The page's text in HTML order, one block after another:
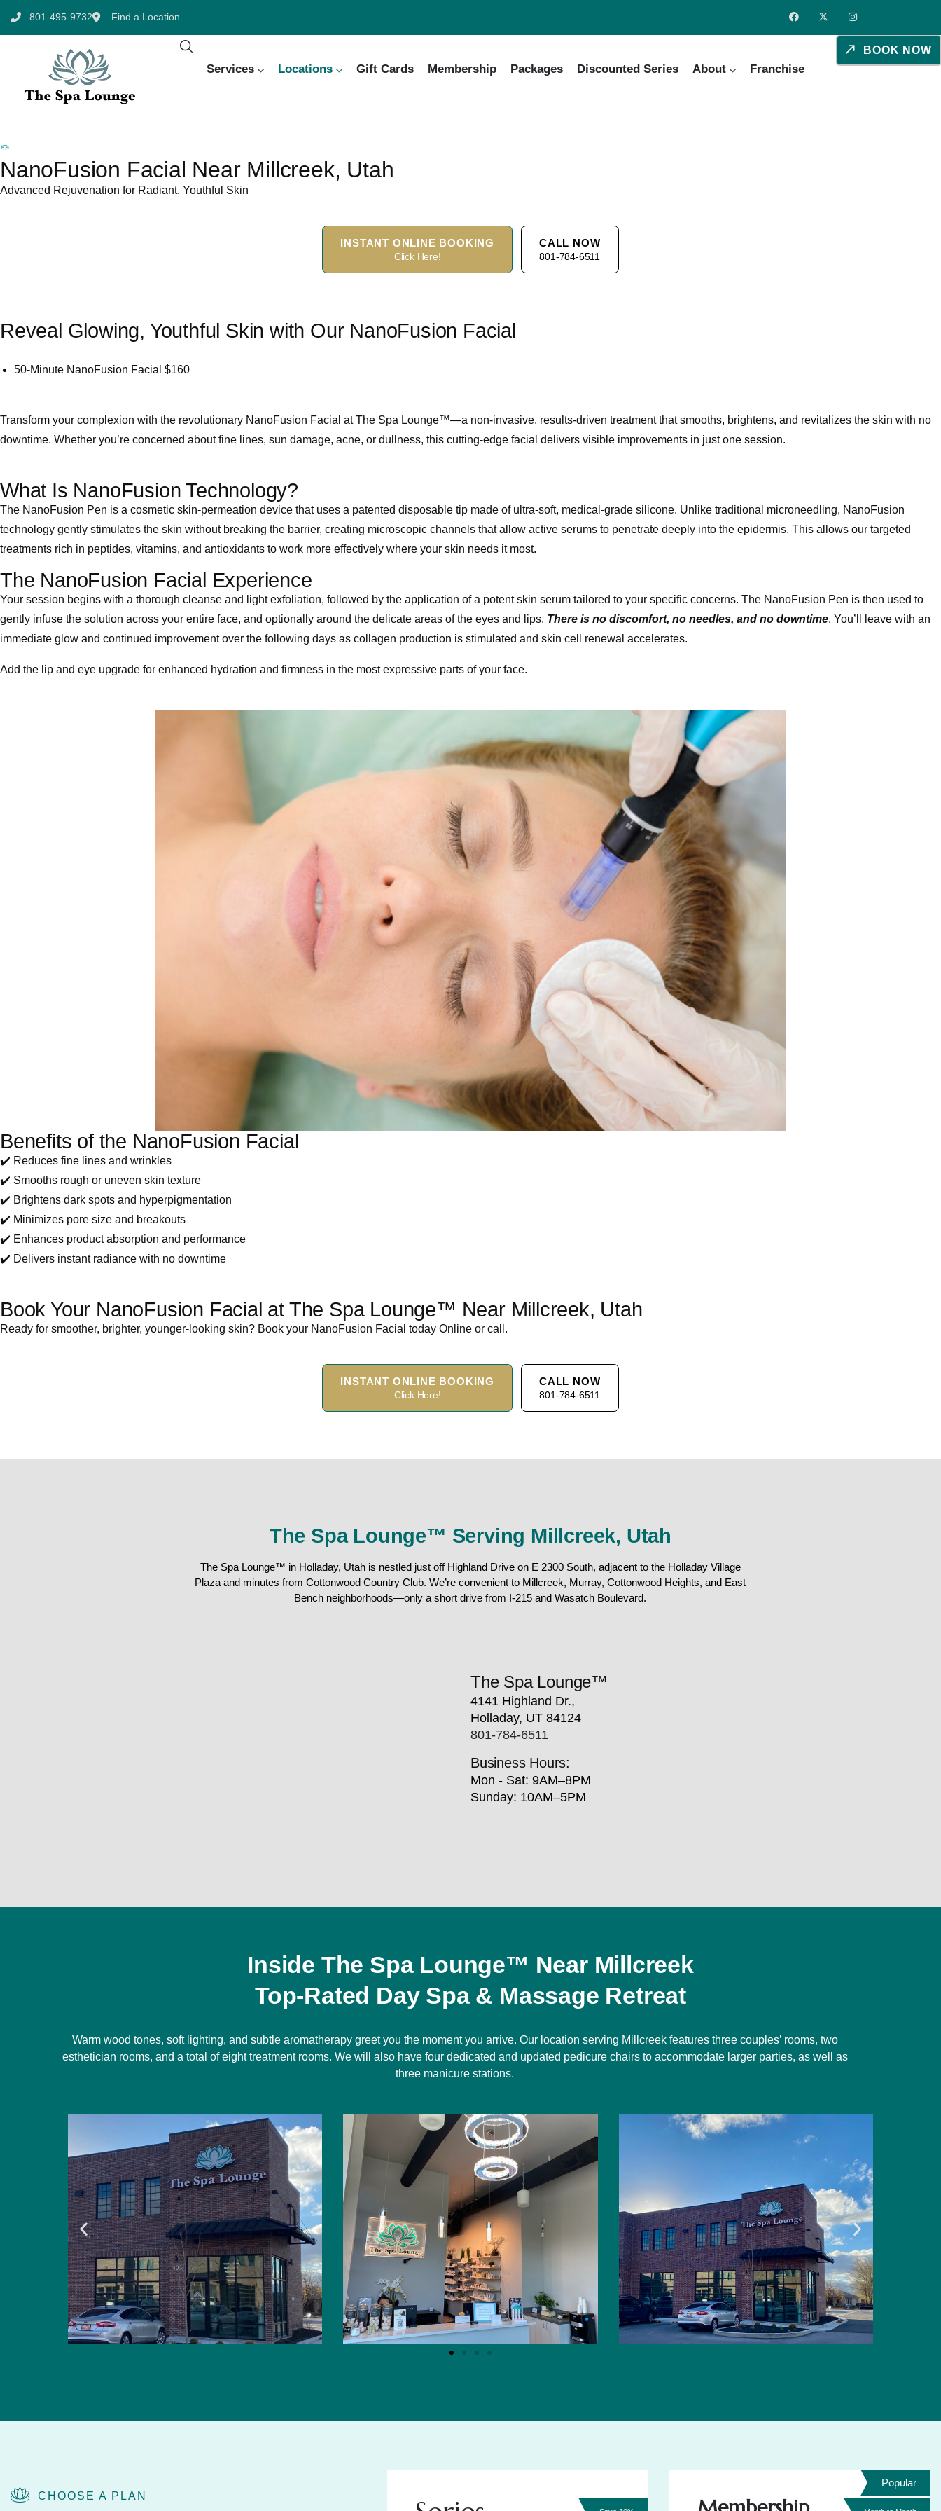
801-495-9732 Find a Location
Services Locations Gift Cards Membership Packages Discounted Series About Franchise
BOOK NOW
NanoFusion Facial Near Millcreek, Utah
Advanced Rejuvenation for Radiant, Youthful Skin
INSTANT ONLINE BOOKING
Click Here!
CALL NOW
801-784-6511
Reveal Glowing, Youthful Skin with Our NanoFusion Facial
50-Minute NanoFusion Facial $160
Transform your complexion with the revolutionary NanoFusion Facial at The Spa Lounge™—a non-invasive, results-driven treatment that smooths, brightens, and revitalizes the skin with no
downtime. Whether you’re concerned about fine lines, sun damage, acne, or dullness, this cutting-edge facial delivers visible improvements in just one session.
What Is NanoFusion Technology?
The NanoFusion Pen is a cosmetic skin-permeation device that uses a patented disposable tip made of ultra-soft, medical-grade silicone. Unlike traditional microneedling, NanoFusion
technology gently stimulates the skin without breaking the barrier, creating microscopic channels that allow active serums to penetrate deeply into the epidermis. This allows our targeted
treatments rich in peptides, vitamins, and antioxidants to work more effectively where your skin needs it most.
The NanoFusion Facial Experience
Your session begins with a thorough cleanse and light exfoliation, followed by the application of a potent skin serum tailored to your specific concerns. The NanoFusion Pen is then used to
gently infuse the solution across your entire face, and optionally around the delicate areas of the eyes and lips. There is no discomfort, no needles, and no downtime. You’ll leave with an
immediate glow and continued improvement over the following days as collagen production is stimulated and skin cell renewal accelerates.
Add the lip and eye upgrade for enhanced hydration and firmness in the most expressive parts of your face.
Benefits of the NanoFusion Facial
✔️ Reduces fine lines and wrinkles
✔️ Smooths rough or uneven skin texture
✔️ Brightens dark spots and hyperpigmentation
✔️ Minimizes pore size and breakouts
✔️ Enhances product absorption and performance
✔️ Delivers instant radiance with no downtime
Book Your NanoFusion Facial at The Spa Lounge™ Near Millcreek, Utah
Ready for smoother, brighter, younger-looking skin? Book your NanoFusion Facial today Online or call.
INSTANT ONLINE BOOKING
Click Here!
CALL NOW
801-784-6511
The Spa Lounge™ Serving Millcreek, Utah
The Spa Lounge™ in Holladay, Utah is nestled just off Highland Drive on E 2300 South, adjacent to the Holladay Village
Plaza and minutes from Cottonwood Country Club. We’re convenient to Millcreek, Murray, Cottonwood Heights, and East
Bench neighborhoods—only a short drive from I-215 and Wasatch Boulevard.
The Spa Lounge™
4141 Highland Dr.,
Holladay, UT 84124
801-784-6511
Business Hours:
Mon - Sat: 9AM–8PM
Sunday: 10AM–5PM
Inside The Spa Lounge™ Near Millcreek
Top-Rated Day Spa & Massage Retreat
Warm wood tones, soft lighting, and subtle aromatherapy greet you the moment you arrive. Our location serving Millcreek features three couples’ rooms, two
esthetician rooms, and a total of eight treatment rooms. We will also have four dedicated and updated pedicure chairs to accommodate larger parties, as well as
three manicure stations.
CHOOSE A PLAN
Popular